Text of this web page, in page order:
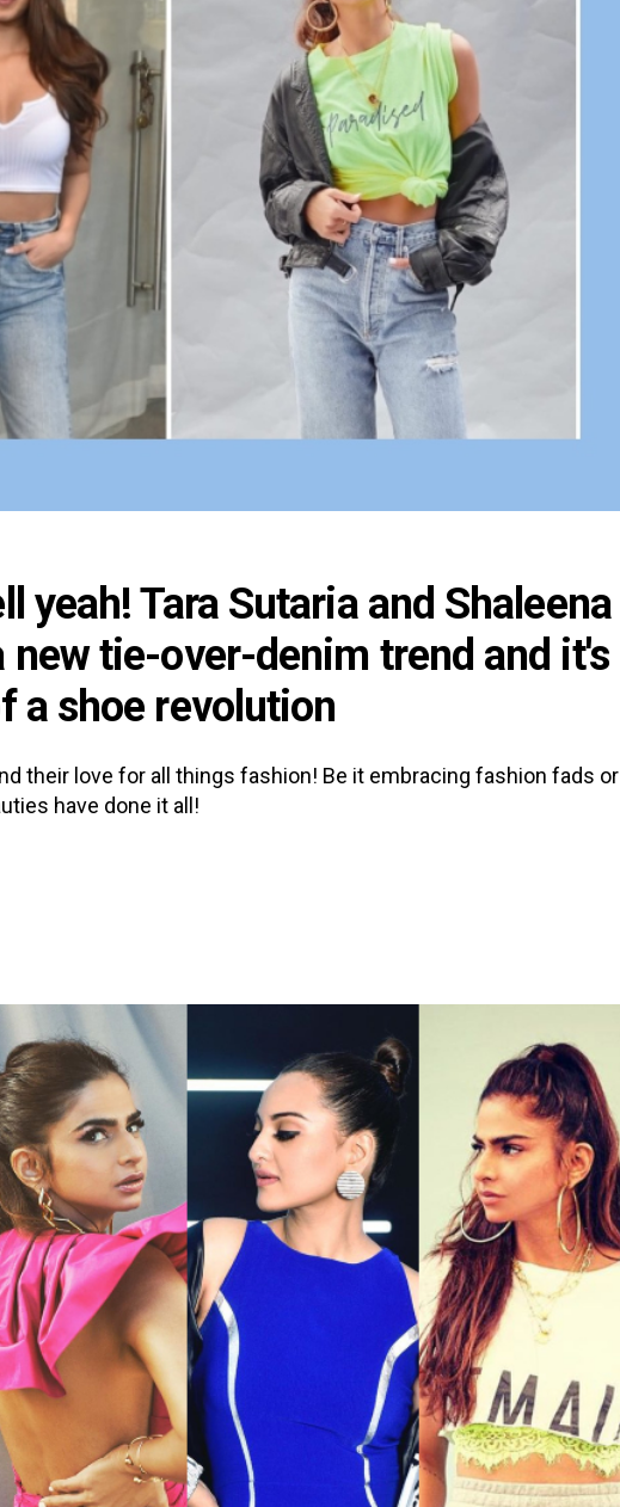
yeah! Tara Sutaria and Shaleena
new tie-over-denim trend and it's
a shoe revolution
their love for all things fashion! Be it embracing fashion fads or
have done it all!